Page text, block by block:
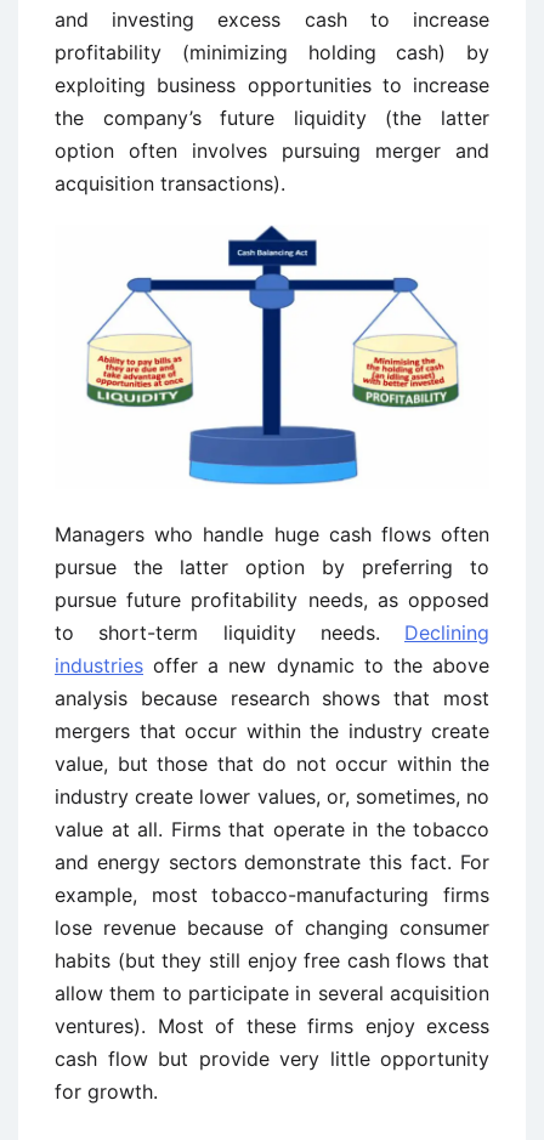
and investing excess cash to increase
profitability (minimizing holding cash) by
exploiting business opportunities to increase
the company’s future liquidity (the latter
option often involves pursuing merger and
acquisition transactions).
Managers who handle huge cash flows often
pursue the latter option by preferring to
pursue future profitability needs, as opposed
to short-term liquidity needs. Declining
industries offer a new dynamic to the above
analysis because research shows that most
mergers that occur within the industry create
value, but those that do not occur within the
industry create lower values, or, sometimes, no
value at all. Firms that operate in the tobacco
and energy sectors demonstrate this fact. For
example, most tobacco-manufacturing firms
lose revenue because of changing consumer
habits (but they still enjoy free cash flows that
allow them to participate in several acquisition
ventures). Most of these firms enjoy excess
cash flow but provide very little opportunity
for growth.